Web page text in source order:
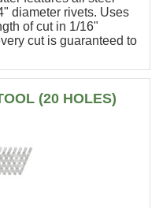
diameter rivets. Uses
of cut in 1/16"
cut is guaranteed to
(20 HOLES)